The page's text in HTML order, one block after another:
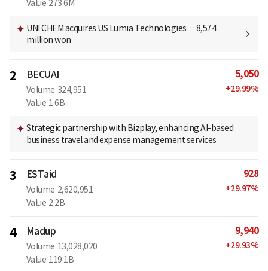
Value 273.6M
UNI CHEM acquires US Lumia Technologies… 8,574
million won
2 BECUAI
Volume 324,951
Value 1.6B
5,050
+29.99%
Strategic partnership with Bizplay, enhancing AI-based
business travel and expense management services
3 ESTaid
Volume 2,620,951
Value 2.2B
928
+29.97%
4 Madup
Volume 13,028,020
Value 119.1B
9,940
+29.93%